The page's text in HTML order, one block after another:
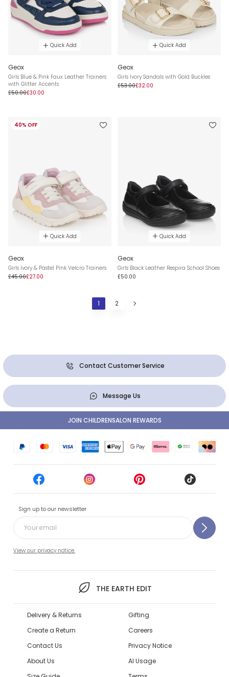
Quick Add
Geox
Girls Blue & Pink Faux Leather Trainers
with Glitter Accents
£50.00£30.00
Quick Add
Geox
Girls Ivory Sandals with Gold Buckles
£53.00£32.00
40% OFF
Quick Add
Geox
Girls Ivory & Pastel Pink Velcro Trainers
£45.00£27.00
Quick Add
Geox
Girls Black Leather Respira School Shoes
£50.00
1 2
Contact Customer Service
Message Us
Sign up to our newsletter
View our privacy notice.
THE EARTH EDIT
JOIN CHILDRENSALON REWARDS
Delivery & Returns
Create a Return
Contact Us
About Us
Gifting
Careers
Privacy Notice
AI Usage